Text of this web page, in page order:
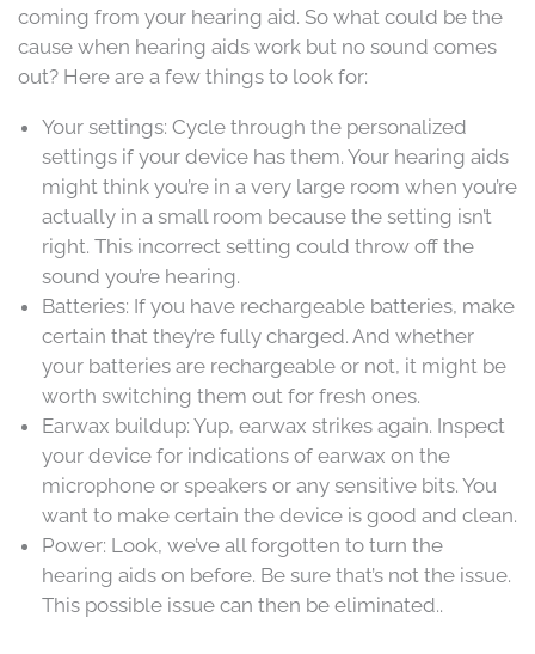
coming from your hearing aid. So what could be the
cause when hearing aids work but no sound comes
out? Here are a few things to look for:
Your settings: Cycle through the personalized
settings if your device has them. Your hearing aids
might think you’re in a very large room when you’re
actually in a small room because the setting isn’t
right. This incorrect setting could throw off the
sound you’re hearing.
Batteries: If you have rechargeable batteries, make
certain that they’re fully charged. And whether
your batteries are rechargeable or not, it might be
worth switching them out for fresh ones.
Earwax buildup: Yup, earwax strikes again. Inspect
your device for indications of earwax on the
microphone or speakers or any sensitive bits. You
want to make certain the device is good and clean.
Power: Look, we’ve all forgotten to turn the
hearing aids on before. Be sure that’s not the issue.
This possible issue can then be eliminated..